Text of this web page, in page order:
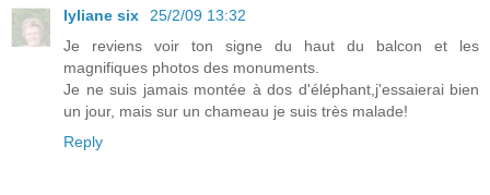
lyliane six
25/2/09 13:32
Je reviens voir ton signe du haut du balcon et les
magnifiques photos des monuments.
Je ne suis jamais montée à dos d'éléphant,j'essaierai bien
un jour, mais sur un chameau je suis très malade!
Reply